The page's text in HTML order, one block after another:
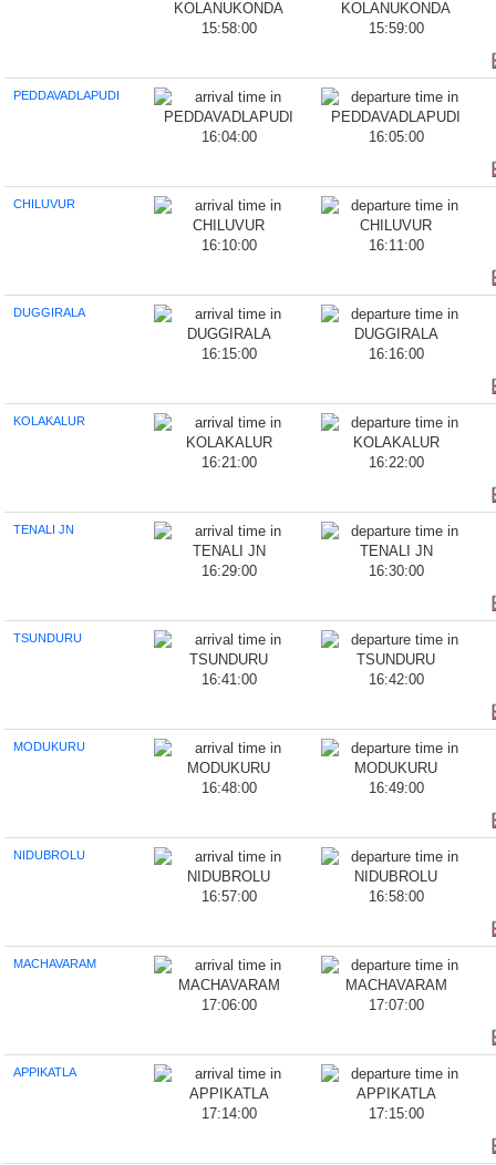
15:58:00 15:59:00
PEDDAVADLAPUDI
16:04:00 16:05:00
CHILUVUR
16:10:00 16:11:00
DUGGIRALA
16:15:00 16:16:00
KOLAKALUR
16:21:00 16:22:00
TENALI JN
16:29:00 16:30:00
TSUNDURU
16:41:00 16:42:00
MODUKURU
16:48:00 16:49:00
NIDUBROLU
16:57:00 16:58:00
MACHAVARAM
17:06:00 17:07:00
APPIKATLA
17:14:00 17:15:00